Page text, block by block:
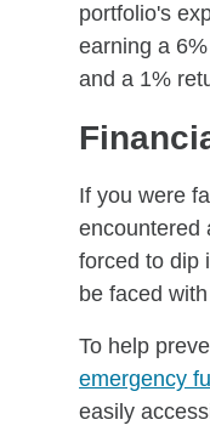
portfolio's
earning a
and a 1%
If you were
encountered
forced to dip
be faced
To help
emergency
easily